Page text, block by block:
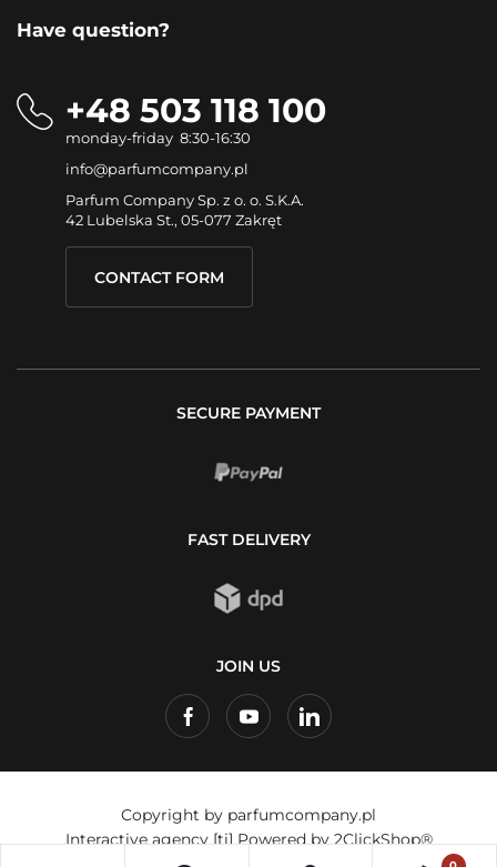
Have question?
+48 503 118 100
monday-friday 8:30-16:30
info@parfumcompany.pl
Parfum Company Sp. z o. o. S.K.A.
42 Lubelska St., 05-077 Zakręt
CONTACT FORM
SECURE PAYMENT
FAST DELIVERY
JOIN US
Copyright by parfumcompany.pl
Interactive agency[ti]Powered by2ClickShop®